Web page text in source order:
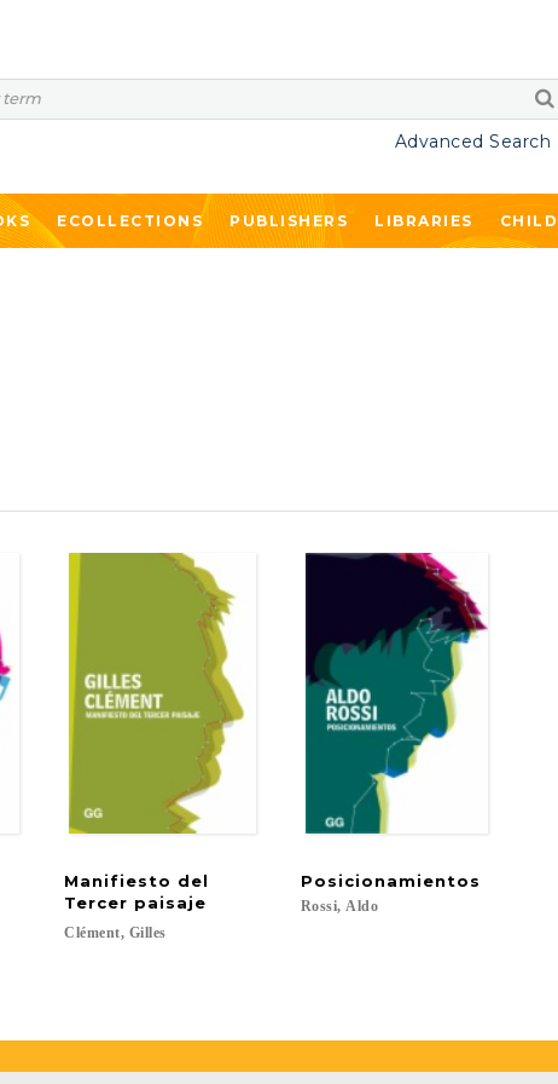
Advanced Search
ECOLLECTIONS PUBLISHERS LIBRARIES
Manifiesto del
Tercer paisaje
Clément, Gilles
Posicionamientos
Rossi, Aldo